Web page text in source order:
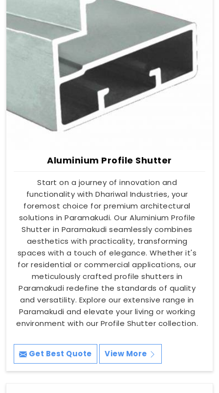
Aluminium Profile Shutter
Start on a journey of innovation and
functionality with Dhariwal Industries, your
foremost choice for premium architectural
solutions in Paramakudi. Our Aluminium Profile
Shutter in Paramakudi seamlessly combines
aesthetics with practicality, transforming
spaces with a touch of elegance. Whether it's
for residential or commercial applications, our
meticulously crafted profile shutters in
Paramakudi redefine the standards of quality
and versatility. Explore our extensive range in
Paramakudi and elevate your living or working
environment with our Profile Shutter collection.
Get Best Quote View More